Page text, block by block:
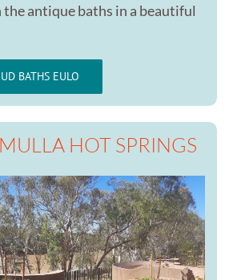
antique baths in a beautiful
BATHS EULO
HOT SPRINGS